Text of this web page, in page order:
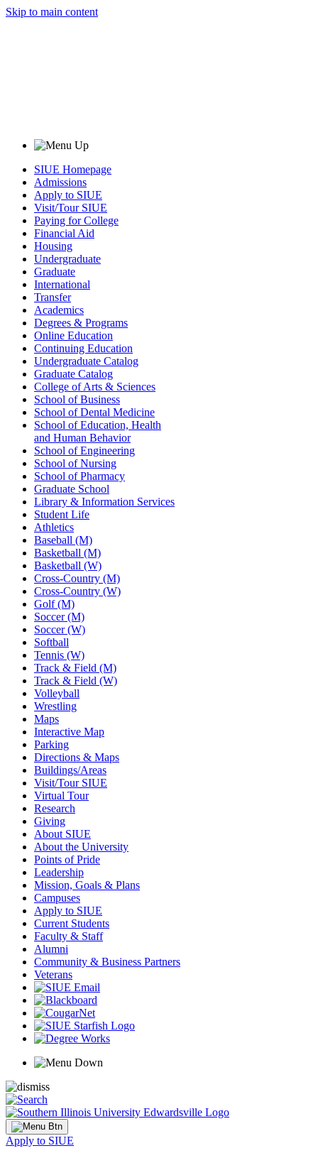
Skip to main content
SIUE Homepage
Admissions
Apply to SIUE
Visit/Tour SIUE
Paying for College
Financial Aid
Housing
Undergraduate
Graduate
International
Transfer
Academics
Degrees & Programs
Online Education
Continuing Education
Undergraduate Catalog
Graduate Catalog
College of Arts & Sciences
School of Business
School of Dental Medicine
School of Education, Health
and Human Behavior
School of Engineering
School of Nursing
School of Pharmacy
Graduate School
Library & Information Services
Student Life
Athletics
Baseball (M)
Basketball (M)
Basketball (W)
Cross-Country (M)
Cross-Country (W)
Golf (M)
Soccer (M)
Soccer (W)
Softball
Tennis (W)
Track & Field (M)
Track & Field (W)
Volleyball
Wrestling
Maps
Interactive Map
Parking
Directions & Maps
Buildings/Areas
Visit/Tour SIUE
Virtual Tour
Research
Giving
About SIUE
About the University
Points of Pride
Leadership
Mission, Goals & Plans
Campuses
Apply to SIUE
Current Students
Faculty & Staff
Alumni
Community & Business Partners
Veterans
Apply to SIUE